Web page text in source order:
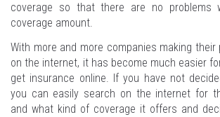
coverage so that there are no problems
coverage amount.
With more and more companies making their
on the internet, it has become much easier
get insurance online. If you have not
you can easily search on the internet for
and what kind of coverage it offers and